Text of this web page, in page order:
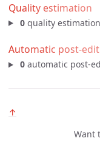
Quality estimation
0quality
Automatic post-
0automatic post-
↑
Want